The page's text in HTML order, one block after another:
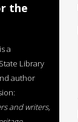
the
a
Library
author
and writers,